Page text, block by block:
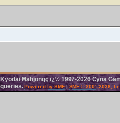
Kyodai Mahjongg ï¿½ 1997-2026 Cyna
queries.Powered by SMF| SMF © 2001-2026,